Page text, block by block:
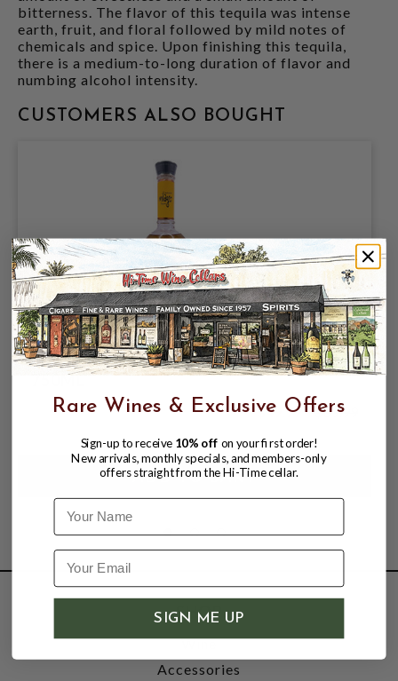
bitterness. The flavor of this tequila was intense
earth, fruit, and floral followed by mild notes of
chemicals and spice. Upon finishing this tequila,
there is a medium-to-long duration of flavor and
numbing alcohol intensity.
CUSTOMERS ALSO BOUGHT
MILAGRO ANEJO TEQUILA SELECT
750ML
$49.99 $69.99
SHOP
Wine
Accessories
Rare Wines & Exclusive Offers
Sign-up to receive 10% off on your first order!
New arrivals, monthly specials, and members-only
offers straight from the Hi-Time cellar.
Name
SIGN ME UP